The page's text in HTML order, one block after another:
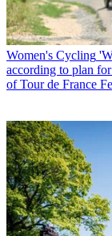
Women's Cycling
according to plan
of Tour de France